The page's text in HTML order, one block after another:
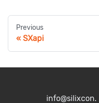
Previous
SXapi
info@silixcon.